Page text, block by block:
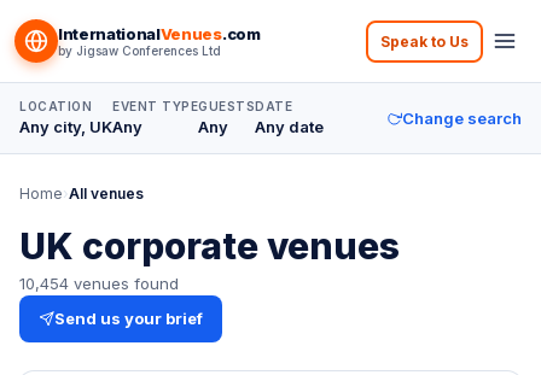
Skip to content
InternationalVenues.com
by Jigsaw Conferences Ltd
Speak to Us
LOCATION
Any city, UK
EVENT TYPE
Any
GUESTS
Any
DATE
Any date Change search
Home›All venues
UK corporate venues
10,454 venues found
Send us your brief